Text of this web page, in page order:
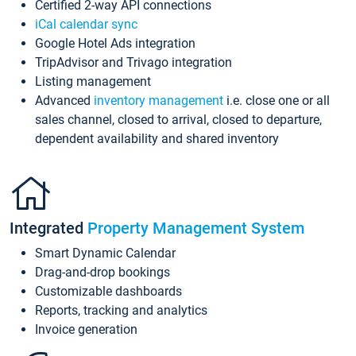
Certified 2-way API connections
iCal calendar sync
Google Hotel Ads integration
TripAdvisor and Trivago integration
Listing management
Advanced inventory management i.e. close one or all
sales channel, closed to arrival, closed to departure,
dependent availability and shared inventory
Integrated Property Management System
Smart Dynamic Calendar
Drag-and-drop bookings
Customizable dashboards
Reports, tracking and analytics
Invoice generation